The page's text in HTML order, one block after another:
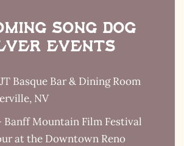
Song Dog
Events
Basque Bar & Dining Room
NV
Banff Mountain Film Festival
at the Downtown Reno